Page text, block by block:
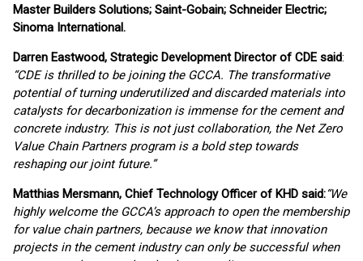
Master Builders Solutions; Saint-Gobain; Schneider Electric;
Sinoma International.
Darren Eastwood, Strategic Development Director of CDE said:
“CDE is thrilled to be joining the GCCA. The transformative
potential of turning underutilized and discarded materials into
catalysts for decarbonization is immense for the cement and
concrete industry. This is not just collaboration, the Net Zero
Value Chain Partners program is a bold step towards
reshaping our joint future.”
Matthias Mersmann, Chief Technology Officer of KHD said:“We
highly welcome the GCCA’s approach to open the membership
for value chain partners, because we know that innovation
projects in the cement industry can only be successful when